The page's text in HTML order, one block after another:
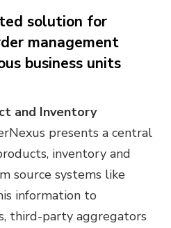
solution for
management
business units
and Inventory
presents a central
inventory and
source systems like
information to
third-party aggregators